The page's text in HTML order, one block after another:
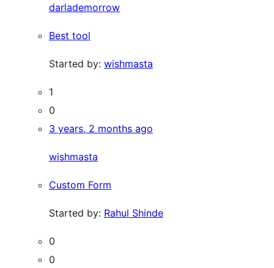
darlademorrow
Best tool
Started by: wishmasta
1
0
3 years, 2 months ago
wishmasta
Custom Form
Started by: Rahul Shinde
0
0